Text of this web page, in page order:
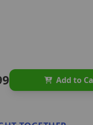
Add to